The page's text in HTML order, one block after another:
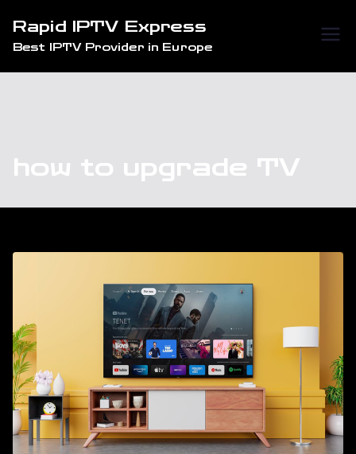
content
Rapid IPTV Express
Best IPTV Provider in Europe
how to upgrade TV